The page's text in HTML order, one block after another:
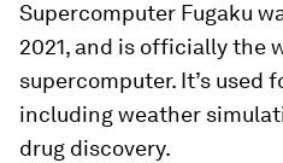
Supercomputer Fugaku
2021, and is officially the
supercomputer. It’s used
including weather
drug discovery.